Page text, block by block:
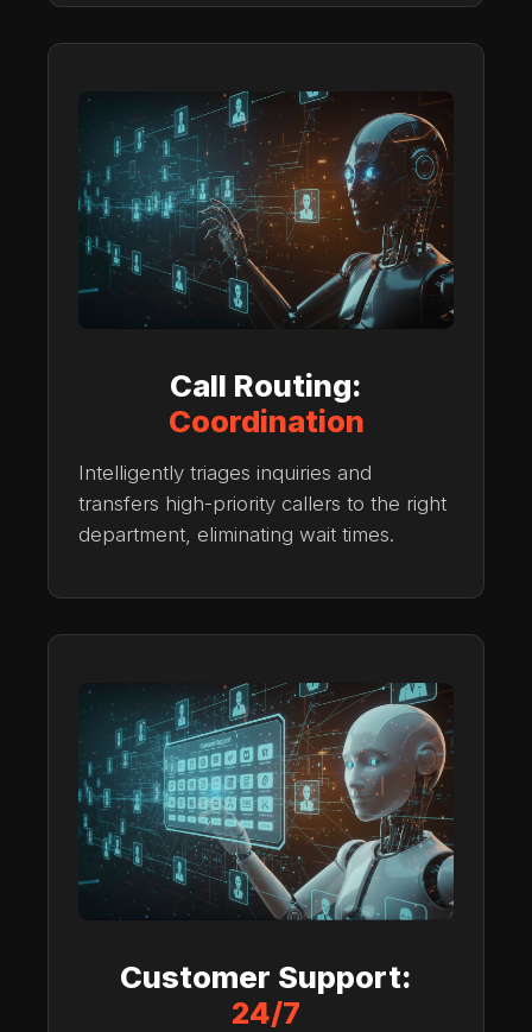
Call Routing:
Coordination
Intelligently triages inquiries and
transfers high-priority callers to the right
department, eliminating wait times.
Customer Support:
24/7